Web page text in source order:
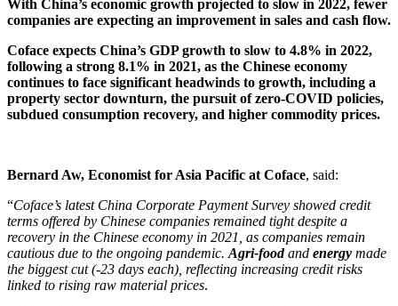
With China’s economic growth projected to slow in 2022, fewer
companies are expecting an improvement in sales and cash flow.
Coface expects China’s GDP growth to slow to 4.8% in 2022,
following a strong 8.1% in 2021, as the Chinese economy
continues to face significant headwinds to growth, including a
property sector downturn, the pursuit of zero-COVID policies,
subdued consumption recovery, and higher commodity prices.
Bernard Aw, Economist for Asia Pacific at Coface, said:
“Coface’s latest China Corporate Payment Survey showed credit
terms offered by Chinese companies remained tight despite a
recovery in the Chinese economy in 2021, as companies remain
cautious due to the ongoing pandemic. Agri-foodand energy made
the biggest cut (-23 days each), reflecting increasing credit risks
linked to rising raw material prices.